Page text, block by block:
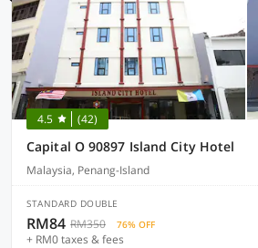
4.5 (42)
Capital O 90897 Island City Hotel
Malaysia, Penang-Island
STANDARD DOUBLE
RM84 RM350 76% OFF
+ RM0 taxes & fees